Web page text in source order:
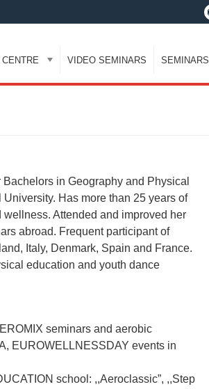
VIDEO SEMINARS SEMINARS
in Geography and Physical
Has more than 25 years of
Attended and improved her
abroad. Frequent participant of
Italy, Denmark, Spain and France.
education and youth dance
seminars and aerobic
EUROWELLNESSDAY events in
school: ,,Aeroclassic”, ,,Step